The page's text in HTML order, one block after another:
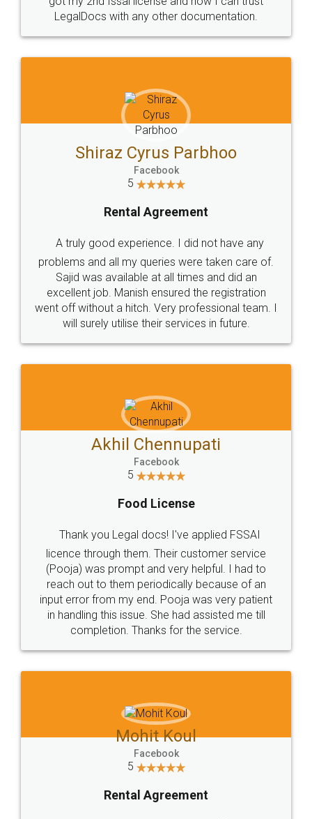
Head Office
307-308 , Building No 3,
Sector 3, Millenium Business
Email
hello@legaldocs.co.in
Call us at
+91 9022-1199-22
SOCIAL MEDIA
Sitemap Shipping Policy Terms & Conditions